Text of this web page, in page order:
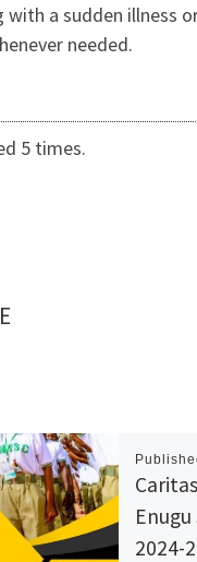
with a sudden illness
needed.
5 times.
2024-